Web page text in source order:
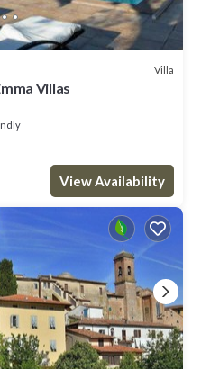
Villa
Villas
View Availability